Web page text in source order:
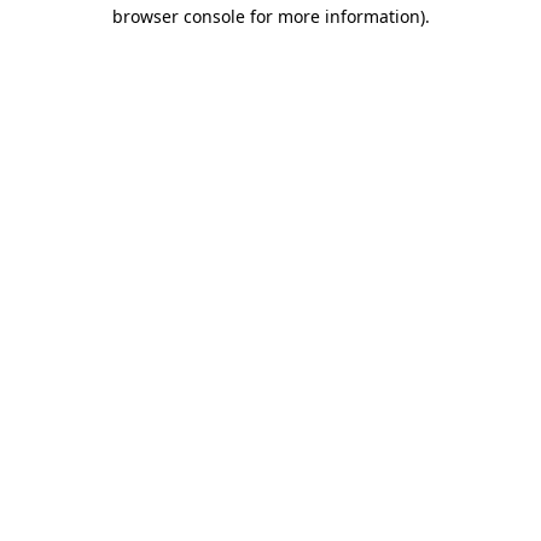
browser console for more information).